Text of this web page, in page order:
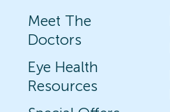
Meet The
Doctors
Eye Health
Resources